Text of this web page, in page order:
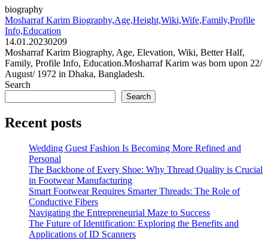
biography
Mosharraf Karim Biography,Age,Height,Wiki,Wife,Family,Profile
Info,Education
14.01.20230209
Mosharraf Karim Biography, Age, Elevation, Wiki, Better Half,
Family, Profile Info, Education.Mosharraf Karim was born upon 22/
August/ 1972 in Dhaka, Bangladesh.
Search
Search
Recent posts
Wedding Guest Fashion Is Becoming More Refined and
Personal
The Backbone of Every Shoe: Why Thread Quality is Crucial
in Footwear Manufacturing
Smart Footwear Requires Smarter Threads: The Role of
Conductive Fibers
Navigating the Entrepreneurial Maze to Success
The Future of Identification: Exploring the Benefits and
Applications of ID Scanners